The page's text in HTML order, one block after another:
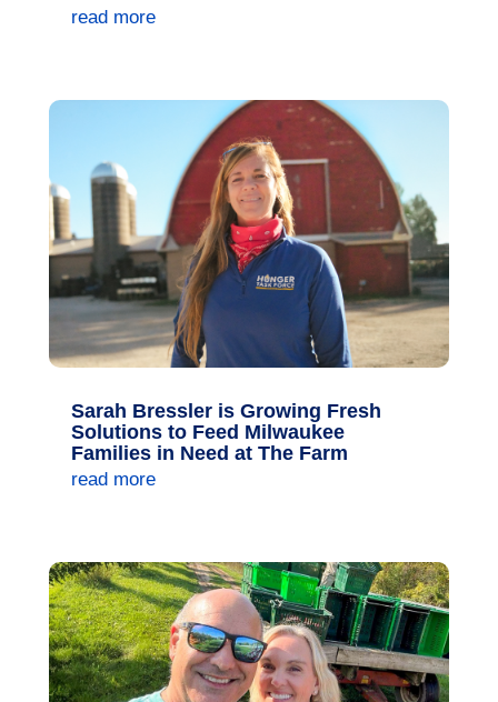
read more
Sarah Bressler is Growing Fresh
Solutions to Feed Milwaukee
Families in Need at The Farm
read more